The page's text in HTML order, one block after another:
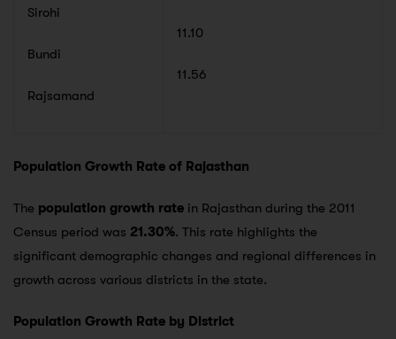
Sirohi
Bundi
Rajsamand
11.10
11.56
Population Growth Rate of Rajasthan
The population growth rate in Rajasthan during the 2011
Census period was 21.30%. This rate highlights the
significant demographic changes and regional differences in
growth across various districts in the state.
Population Growth Rate by District